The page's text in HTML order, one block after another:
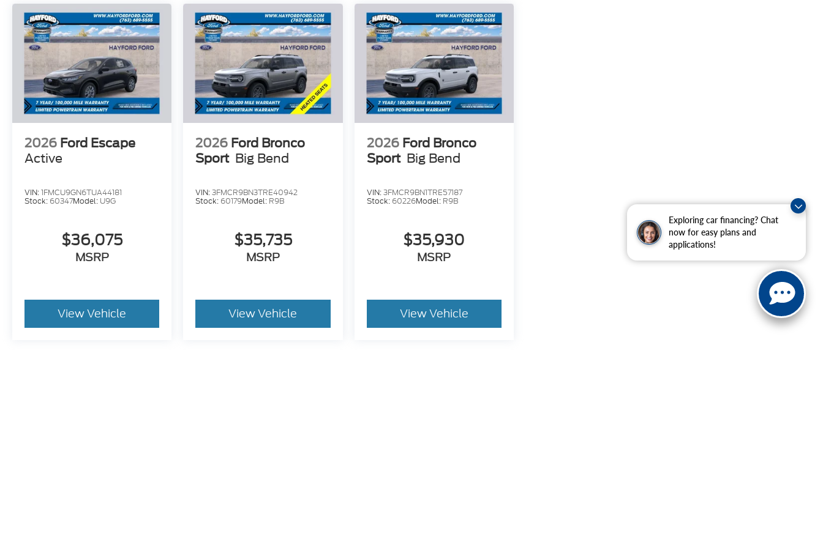
Exploring car financing? Chat
now for easy plans and
applications!
Security system, Speed control, Speed-sensing steering, Speed-Sensitive Wipers, Split folding
rear seat, Spoiler, Sport steering wheel, Steering wheel mounted audio controls, Tachometer,
Telescoping steering wheel, Tilt steering wheel, Traction control, Trip computer, Variably
intermittent wipers, and Ventilated front seats. Price includes: $1000 - SSE Down Payment
Assistance. Exp. 08/31/2026 $3000 - Retail Customer Cash. Exp. 09/30/2026
2026 Ford Escape
Active
VIN:1FMCU9GN6TUA44181
Stock: 60347Model: U9G
$36,075
MSRP
View Vehicle
2026 Ford Bronco
Sport Big Bend
VIN:3FMCR9BN3TRE40942
Stock: 60179Model: R9B
$35,735
MSRP
View Vehicle
2026 Ford Bronco
Sport Big Bend
VIN:3FMCR9BN1TRE57187
Stock: 60226Model: R9B
$35,930
MSRP
View Vehicle